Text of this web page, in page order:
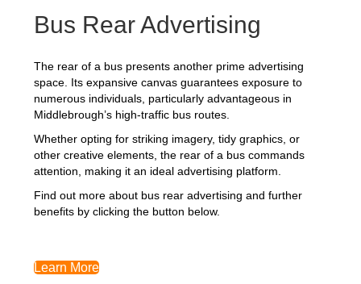
Bus Rear Advertising
The rear of a bus presents another prime advertising
space. Its expansive canvas guarantees exposure to
numerous individuals, particularly advantageous in
Middlebrough’s high-traffic bus routes.
Whether opting for striking imagery, tidy graphics, or
other creative elements, the rear of a bus commands
attention, making it an ideal advertising platform.
Find out more about bus rear advertising and further
benefits by clicking the button below.
Learn More